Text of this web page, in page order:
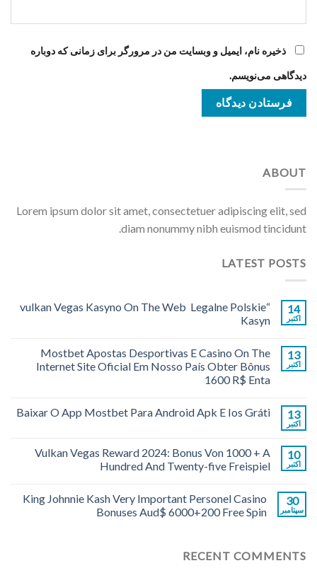
ذخیره نام، ایمیل و وبسایت من در مرورگر برای زمانی که دوباره
دیدگاهی می‌نویسم.
ABOUT
Lorem ipsum dolor sit amet, consectetuer adipiscing elit, sed
diam nonummy nibh euismod tincidunt.
LATEST POSTS
14
اکتبر
“vulkan Vegas Kasyno On The Web ️ Legalne Polskie
Kasyn
13
اکتبر
Mostbet Apostas Desportivas E Casino On The
Internet Site Oficial Em Nosso País Obter Bônus
1600 R$ Enta
13
اکتبر
Baixar O App Mostbet Para Android Apk E Ios Gráti
10
اکتبر
Vulkan Vegas Reward 2024: Bonus Von 1000 + A
Hundred And Twenty-five Freispiel
30
سپتامبر
King Johnnie Kash Very Important Personel Casino
Bonuses Aud$ 6000+200 Free Spin
RECENT COMMENTS